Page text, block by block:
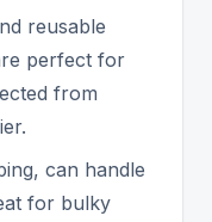
reusable
perfect for
from
can handle
for bulky